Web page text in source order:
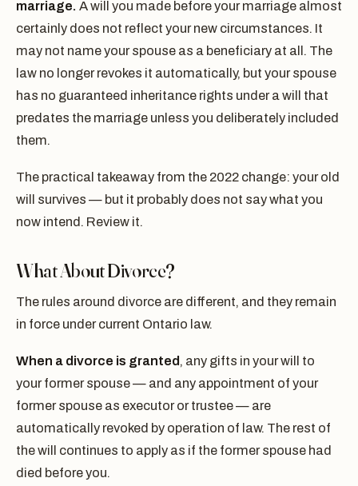
marriage. A will you made before your marriage almost
certainly does not reflect your new circumstances. It
may not name your spouse as a beneficiary at all. The
law no longer revokes it automatically, but your spouse
has no guaranteed inheritance rights under a will that
predates the marriage unless you deliberately included
them.
The practical takeaway from the 2022 change: your old
will survives — but it probably does not say what you
now intend. Review it.
What About Divorce?
The rules around divorce are different, and they remain
in force under current Ontario law.
When a divorce is granted , any gifts in your will to
your former spouse — and any appointment of your
former spouse as executor or trustee — are
automatically revoked by operation of law. The rest of
the will continues to apply as if the former spouse had
died before you.